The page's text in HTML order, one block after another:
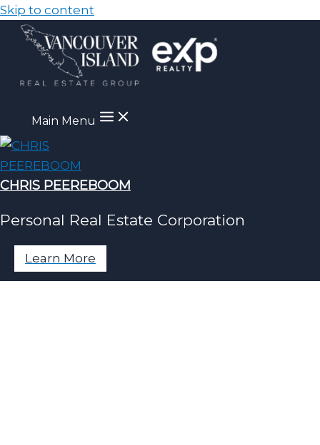
Skip to content
Main Menu
CHRIS PEEREBOOM
Personal Real Estate Corporation
Learn More